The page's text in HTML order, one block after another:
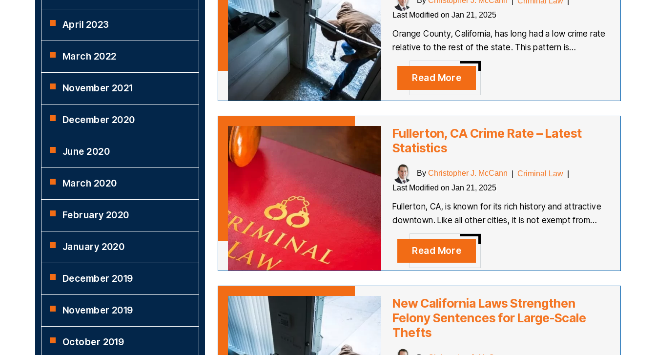
Last Modified on Jan 21, 2025
Orange County, California, has long had a low crime rate
relative to the rest of the state. This pattern is…
Read More
Fullerton, CA Crime Rate – Latest
Statistics
ByChristopher J. McCann |Criminal Law
Last Modified on Jan 21, 2025
Fullerton, CA, is known for its rich history and attractive
downtown. Like all other cities, it is not exempt from…
Read More
New California Laws Strengthen
Felony Sentences for Large-Scale
Thefts
April 2023
March 2022
November 2021
December 2020
June 2020
March 2020
February 2020
January 2020
December 2019
November 2019
October 2019